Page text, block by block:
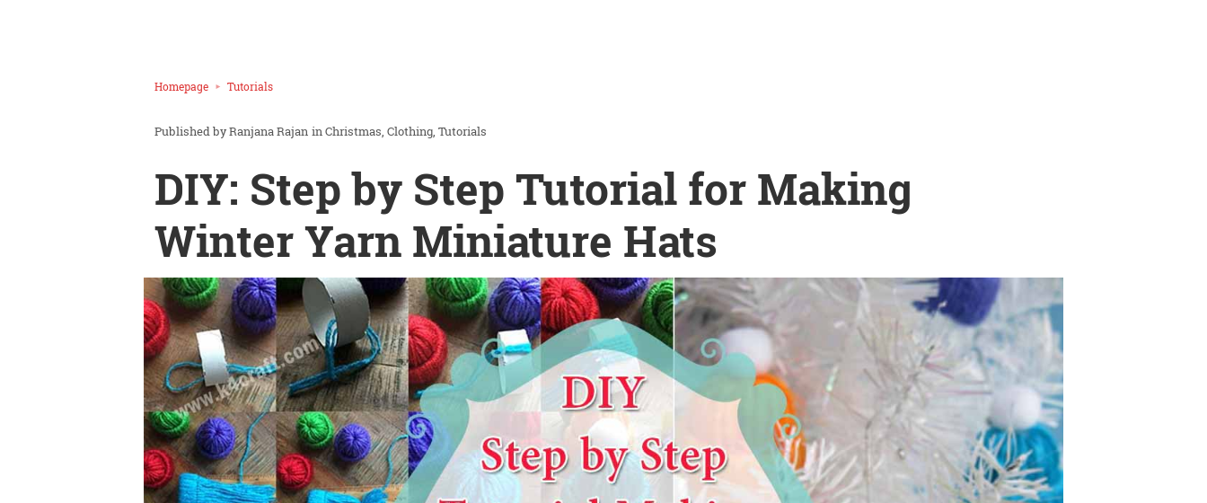
Homepage Tutorials
Ranjana Rajan inChristmas Clothing Tutorials
DIY: Step by Step Tutorial for Making
Winter Yarn Miniature Hats